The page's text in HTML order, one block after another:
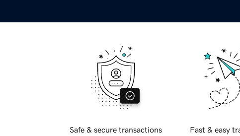
Safe & secure transactions Fast & easy